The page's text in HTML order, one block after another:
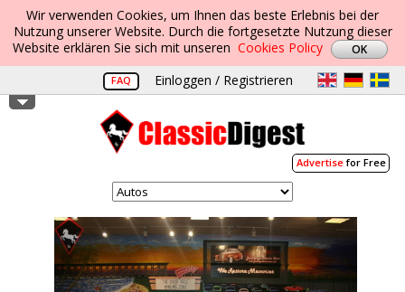
Wir verwenden Cookies, um Ihnen das beste Erlebnis bei der
Nutzung unserer Website. Durch die fortgesetzte Nutzung dieser
Website erklären Sie sich mit unseren Cookies Policy
FAQ Einloggen / Registrieren
Advertisefor Free